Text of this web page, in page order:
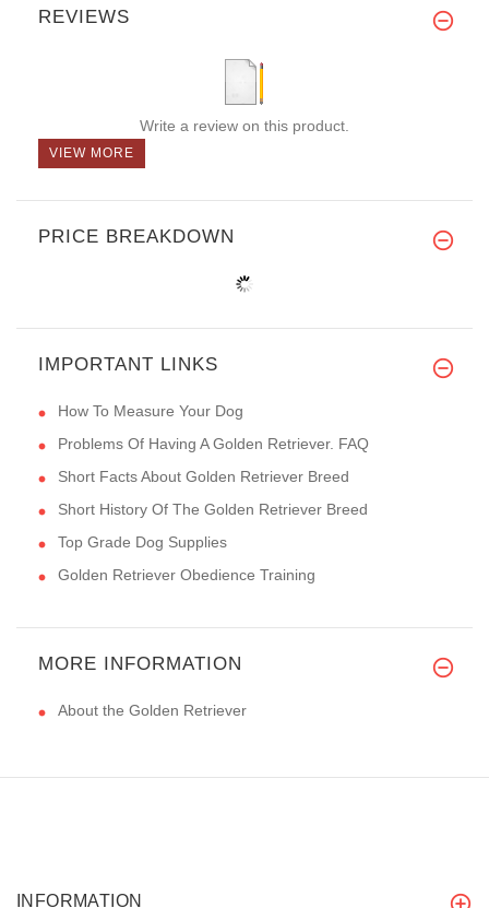
REVIEWS
Write a review on this product.
VIEW MORE
PRICE BREAKDOWN
IMPORTANT LINKS
How To Measure Your Dog
Problems Of Having A Golden Retriever. FAQ
Short Facts About Golden Retriever Breed
Short History Of The Golden Retriever Breed
Top Grade Dog Supplies
Golden Retriever Obedience Training
MORE INFORMATION
About the Golden Retriever
INFORMATION